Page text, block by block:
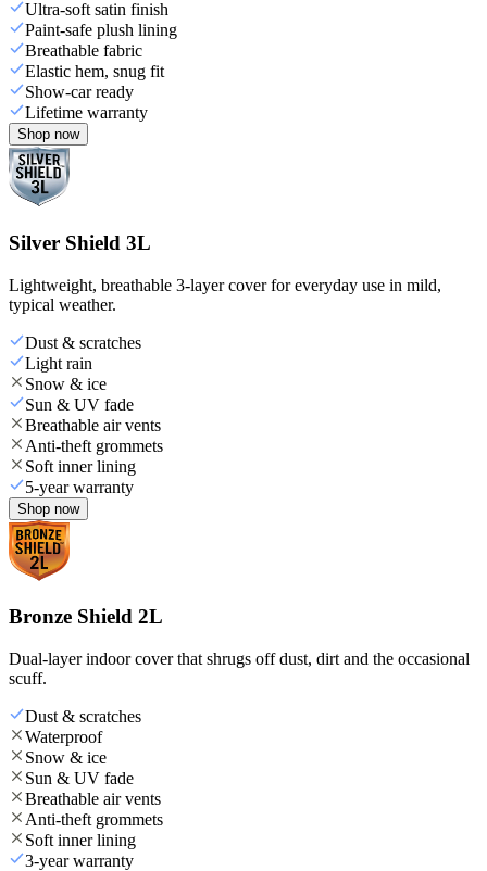
Ultra-soft satin finish
Paint-safe plush lining
Breathable fabric
Elastic hem, snug fit
Show-car ready
Lifetime warranty
Shop now
Silver Shield 3L
Lightweight, breathable 3-layer cover for everyday use in mild,
typical weather.
Dust & scratches
Light rain
Snow & ice
Sun & UV fade
Breathable air vents
Anti-theft grommets
Soft inner lining
5-year warranty
Shop now
Bronze Shield 2L
Dual-layer indoor cover that shrugs off dust, dirt and the occasional
scuff.
Dust & scratches
Waterproof
Snow & ice
Sun & UV fade
Breathable air vents
Anti-theft grommets
Soft inner lining
3-year warranty